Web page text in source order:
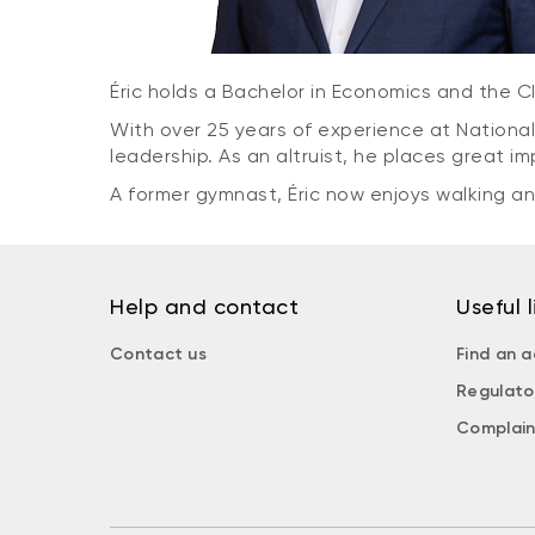
Éric holds a Bachelor in Economics and the
With over 25 years of experience at
leadership. As an altruist, he places great
A former gymnast, Éric now enjoys walking
Help and contact
Contact us
Useful
Find an